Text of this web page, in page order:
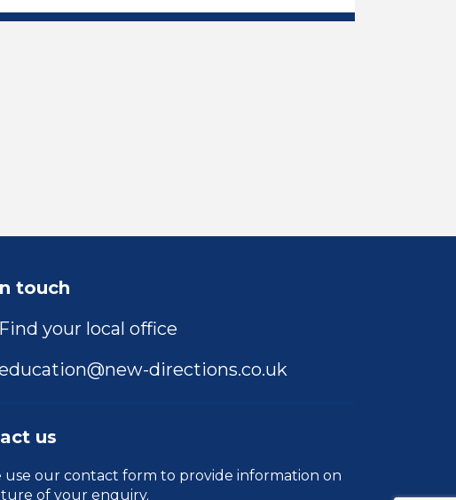
touch
Find your local office
directions.co.uk
us
use our contact form to provide information on
of your enquiry.